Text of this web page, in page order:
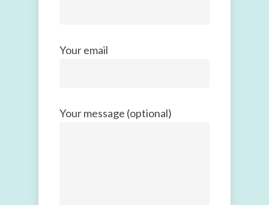
Your email
Your message (optional)